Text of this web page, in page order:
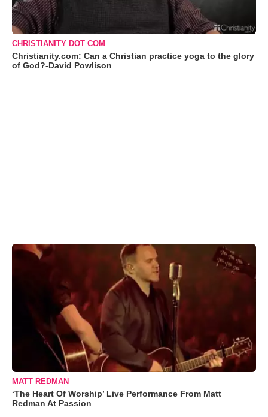
CHRISTIANITY DOT COM
Christianity.com: Can a Christian practice yoga to the glory
of God?-David Powlison
MATT REDMAN
‘The Heart Of Worship’ Live Performance From Matt
Redman At Passion